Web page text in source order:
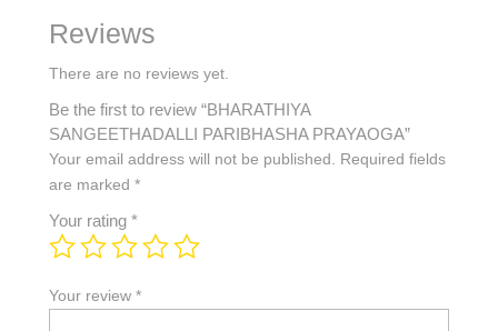
Reviews
There are no reviews yet.
Be the first to review “BHARATHIYA
SANGEETHADALLI PARIBHASHA PRAYAOGA”
Your email address will not be published.
Required fields
are marked *
Your rating *
Your review *